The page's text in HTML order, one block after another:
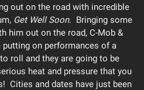
out on the road with incredible
Get Well Soon. Bringing some
him out on the road, C-Mob &
putting on performances of a
roll and they are going to be
heat and pressure that you
Cities and dates have just been